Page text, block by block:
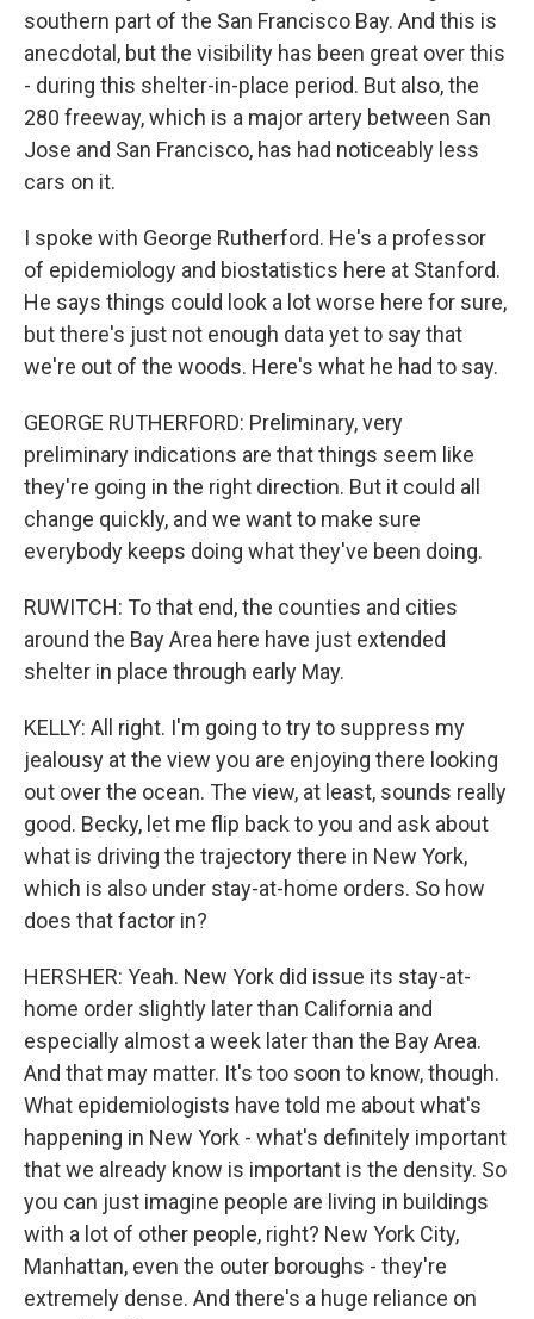
southern part of the San Francisco Bay. And this is
anecdotal, but the visibility has been great over this
- during this shelter-in-place period. But also, the
280 freeway, which is a major artery between San
Jose and San Francisco, has had noticeably less
cars on it.
I spoke with George Rutherford. He's a professor
of epidemiology and biostatistics here at Stanford.
He says things could look a lot worse here for sure,
but there's just not enough data yet to say that
we're out of the woods. Here's what he had to say.
GEORGE RUTHERFORD: Preliminary, very
preliminary indications are that things seem like
they're going in the right direction. But it could all
change quickly, and we want to make sure
everybody keeps doing what they've been doing.
RUWITCH: To that end, the counties and cities
around the Bay Area here have just extended
shelter in place through early May.
KELLY: All right. I'm going to try to suppress my
jealousy at the view you are enjoying there looking
out over the ocean. The view, at least, sounds really
good. Becky, let me flip back to you and ask about
what is driving the trajectory there in New York,
which is also under stay-at-home orders. So how
does that factor in?
HERSHER: Yeah. New York did issue its stay-at-
home order slightly later than California and
especially almost a week later than the Bay Area.
And that may matter. It's too soon to know, though.
What epidemiologists have told me about what's
happening in New York - what's definitely important
that we already know is important is the density. So
you can just imagine people are living in buildings
with a lot of other people, right? New York City,
Manhattan, even the outer boroughs - they're
extremely dense. And there's a huge reliance on